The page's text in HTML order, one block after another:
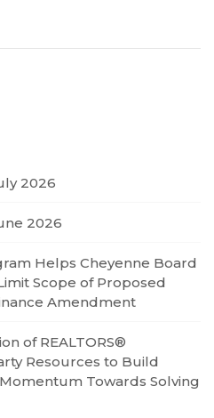
2026
2026
Helps Cheyenne Board
Scope of Proposed
Amendment
of REALTORS®
Resources to Build
Towards Solving